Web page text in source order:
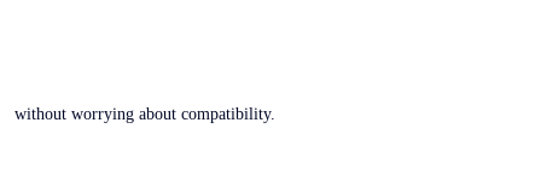
without worrying about compatibility.